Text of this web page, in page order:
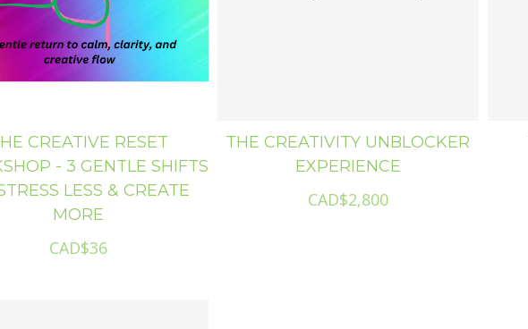
CREATIVE RESET
- 3 GENTLE SHIFTS
LESS & CREATE
MORE
CAD$36
THE CREATIVITY UNBLOCKER
EXPERIENCE
CAD$2,800